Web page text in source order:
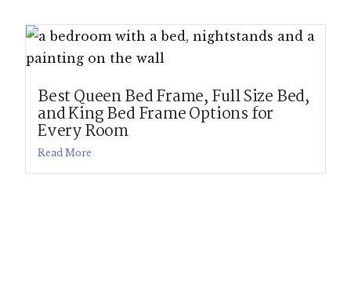
Best Queen Bed Frame, Full Size Bed,
and King Bed Frame Options for
Every Room
Read More